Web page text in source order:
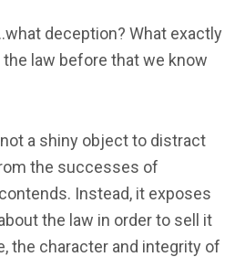
deception? What exactly
law before that we know
a shiny object to distract
the successes of
Instead, it exposes
the law in order to sell it
the character and integrity of